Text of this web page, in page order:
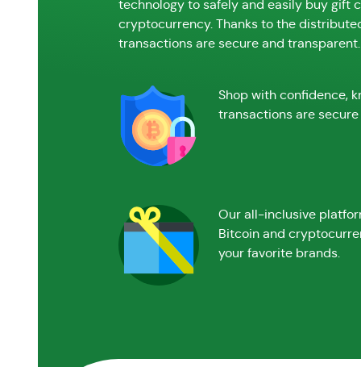
technology to safely and easily buy gift
cryptocurrency. Thanks to the
transactions are secure and transparent.
Shop with confidence,
transactions are
Our all-inclusive
Bitcoin and
your favorite brands.